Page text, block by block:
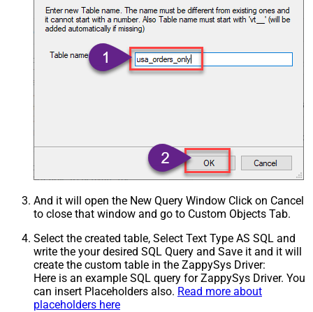
And it will open the New Query Window Click on Cancel
to close that window and go to Custom Objects Tab.
Select the created table, Select Text Type AS SQL and
write the your desired SQL Query and Save it and it will
create the custom table in the ZappySys Driver:
Here is an example SQL query for ZappySys Driver. You
can insert Placeholders also. Read more about
placeholders here